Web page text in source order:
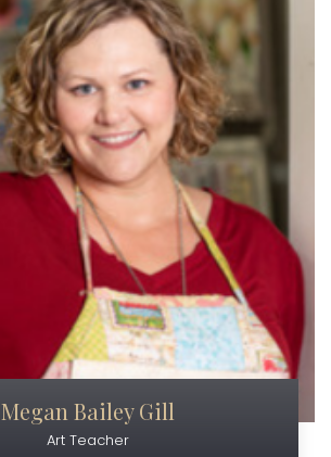
Megan Bailey Gill
Art Teacher